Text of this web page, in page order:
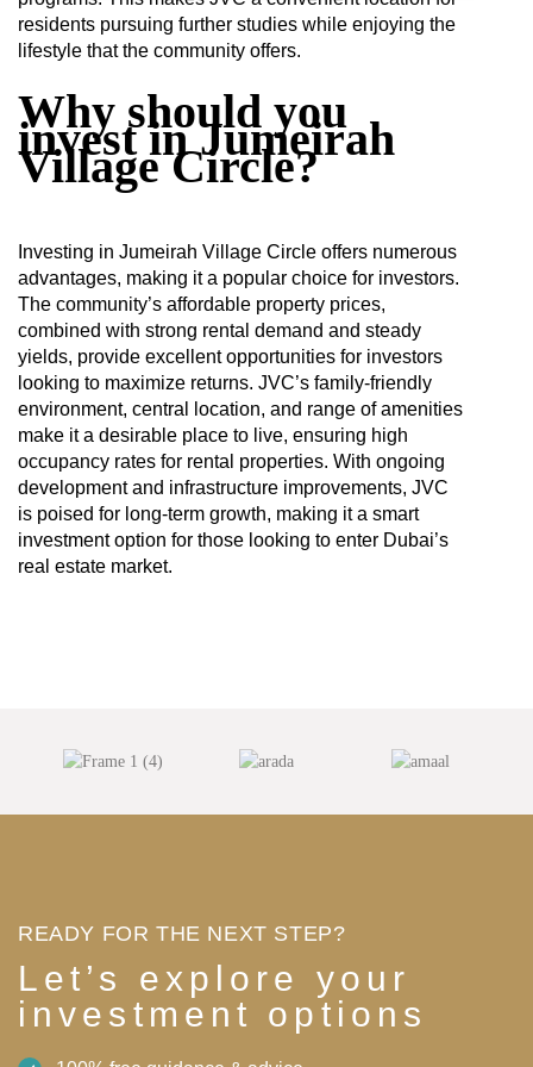
residents pursuing further studies while enjoying the
lifestyle that the community offers.
Why should you
invest in Jumeirah
Village Circle?
Investing in Jumeirah Village Circle offers numerous
advantages, making it a popular choice for investors.
The community’s affordable property prices,
combined with strong rental demand and steady
yields, provide excellent opportunities for investors
looking to maximize returns. JVC’s family-friendly
environment, central location, and range of amenities
make it a desirable place to live, ensuring high
occupancy rates for rental properties. With ongoing
development and infrastructure improvements, JVC
is poised for long-term growth, making it a smart
investment option for those looking to enter Dubai’s
real estate market.
READY FOR THE NEXT STEP?
Let’s explore your
investment options